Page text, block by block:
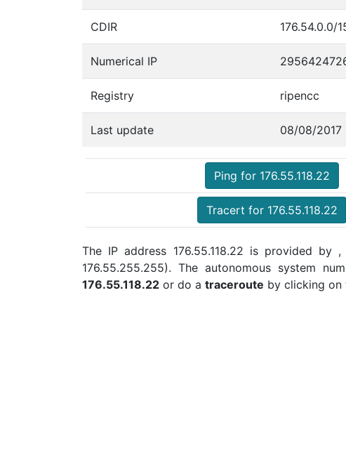
CDIR 176.54.0.0/
Numerical IP
Registry ripencc
Last update 08/08/2017
Ping for 176.55.118.22
Tracert for 176.55.118.22
The IP address 176.55.118.22 is provided by
176.55.255.255). The autonomous system
176.55.118.22 or do a traceroute by clicking on